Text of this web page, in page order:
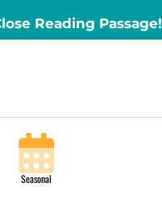
Reading Passage!
Seasonal